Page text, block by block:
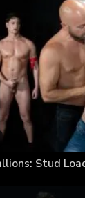
Stud